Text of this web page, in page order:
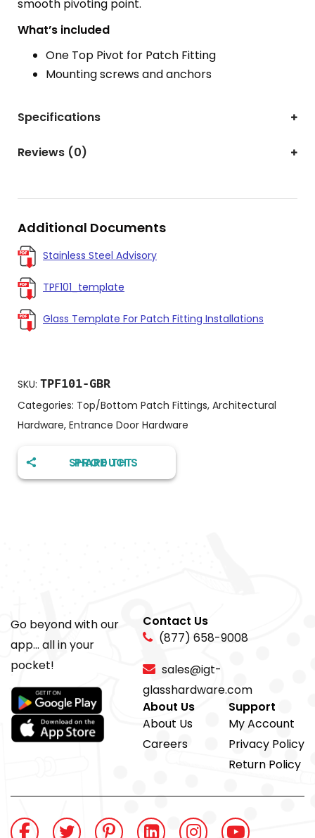
smooth pivoting point.
What’s included
One Top Pivot for Patch Fitting
Mounting screws and anchors
Specifications
Reviews (0)
Additional Documents
Stainless Steel Advisory
TPF101_template
Glass Template For Patch Fitting Installations
SKU: TPF101-GBR
Categories: Top/Bottom Patch Fittings, Architectural
Hardware, Entrance Door Hardware
SHARE THIS PRODUCT
Go beyond with our
app... all in your
pocket!
Contact Us
(877) 658-9008
sales@igt-
glasshardware.com
About Us
About Us
Careers
Support
My Account
Privacy Policy
Return Policy